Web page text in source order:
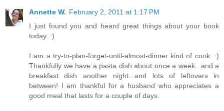
Annette W. February 2, 2011 at 1:17 PM
I just found you and heard great things about your book
today. :)
I am a try-to-plan-forget-until-almost-dinner kind of cook. :)
Thankfully we have a pasta dish about once a week...and a
breakfast dish another night...and lots of leftovers in
between! I am thankful for a husband who appreciates a
good meal that lasts for a couple of days.